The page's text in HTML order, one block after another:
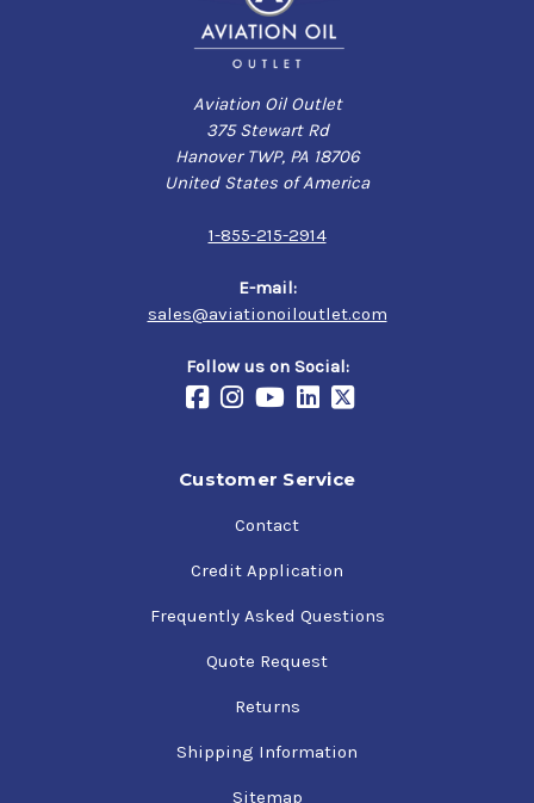
Aviation Oil Outlet
375 Stewart Rd
Hanover TWP, PA 18706
United States of America
1-855-215-2914
E-mail:
sales@aviationoiloutlet.com
Follow us on Social:
Customer Service
Contact
Credit Application
Frequently Asked Questions
Quote Request
Returns
Shipping Information
Sitemap